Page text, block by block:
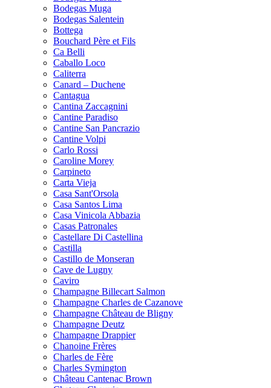
Bodegas Muga
Bodegas Salentein
Bottega
Bouchard Père et Fils
Ca Belli
Caballo Loco
Caliterra
Canard – Duchene
Cantagua
Cantina Zaccagnini
Cantine Paradiso
Cantine San Pancrazio
Cantine Volpi
Carlo Rossi
Caroline Morey
Carpineto
Carta Vieja
Casa Sant'Orsola
Casa Santos Lima
Casa Vinicola Abbazia
Casas Patronales
Castellare Di Castellina
Castilla
Castillo de Monseran
Cave de Lugny
Caviro
Champagne Billecart Salmon
Champagne Charles de Cazanove
Champagne Château de Bligny
Champagne Deutz
Champagne Drappier
Chanoine Frères
Charles de Fère
Charles Symington
Château Cantenac Brown